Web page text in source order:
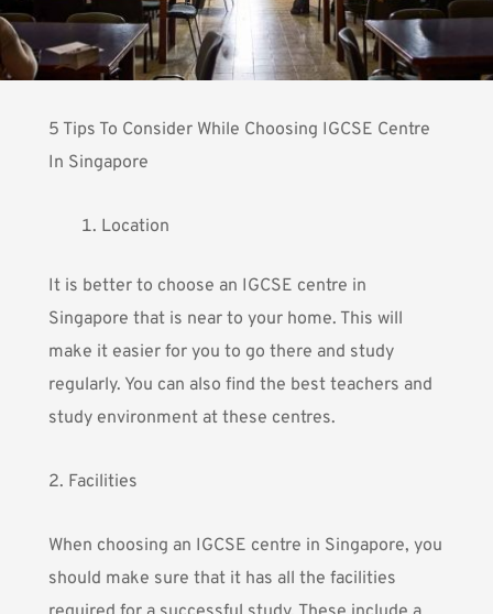
5 Tips To Consider While Choosing IGCSE Centre
In Singapore
Location
It is better to choose an IGCSE centre in
Singapore that is near to your home. This will
make it easier for you to go there and study
regularly. You can also find the best teachers and
study environment at these centres.
2. Facilities
When choosing an IGCSE centre in Singapore, you
should make sure that it has all the facilities